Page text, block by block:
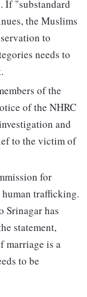
If "substandard
the Muslims
to
needs to
of the
of the NHRC
and
to the victim of
for
human trafficking.
Srinagar has
statement,
marriage is a
to be